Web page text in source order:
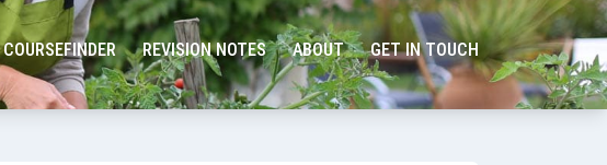
COURSEFINDER REVISION NOTES ABOUT GET IN TOUCH